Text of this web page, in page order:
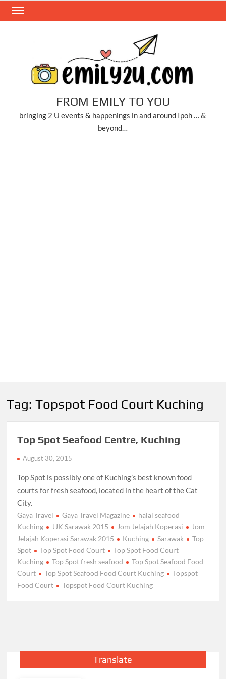
Skip
FROM EMILY TO YOU
bringing 2 U events & happenings in and around Ipoh … &
beyond…
Tag:Topspot Food Court Kuching
Top Spot Seafood Centre, Kuching
August 30, 2015
Top Spot is possibly one of Kuching’s best known food
courts for fresh seafood, located in the heart of the Cat
City.
Gaya Travel Gaya Travel Magazine
halal seafood
Kuching
JJK Sarawak 2015 Jom Jelajah Koperasi
Jom
Jelajah Koperasi Sarawak 2015
Kuching Sarawak
Top
Spot
Top Spot Food Court
Top Spot Food Court
Kuching
Top Spot fresh seafood
Top Spot Seafood Food
Court
Top Spot Seafood Food Court Kuching
Topspot
Food Court
Topspot Food Court Kuching
Translate